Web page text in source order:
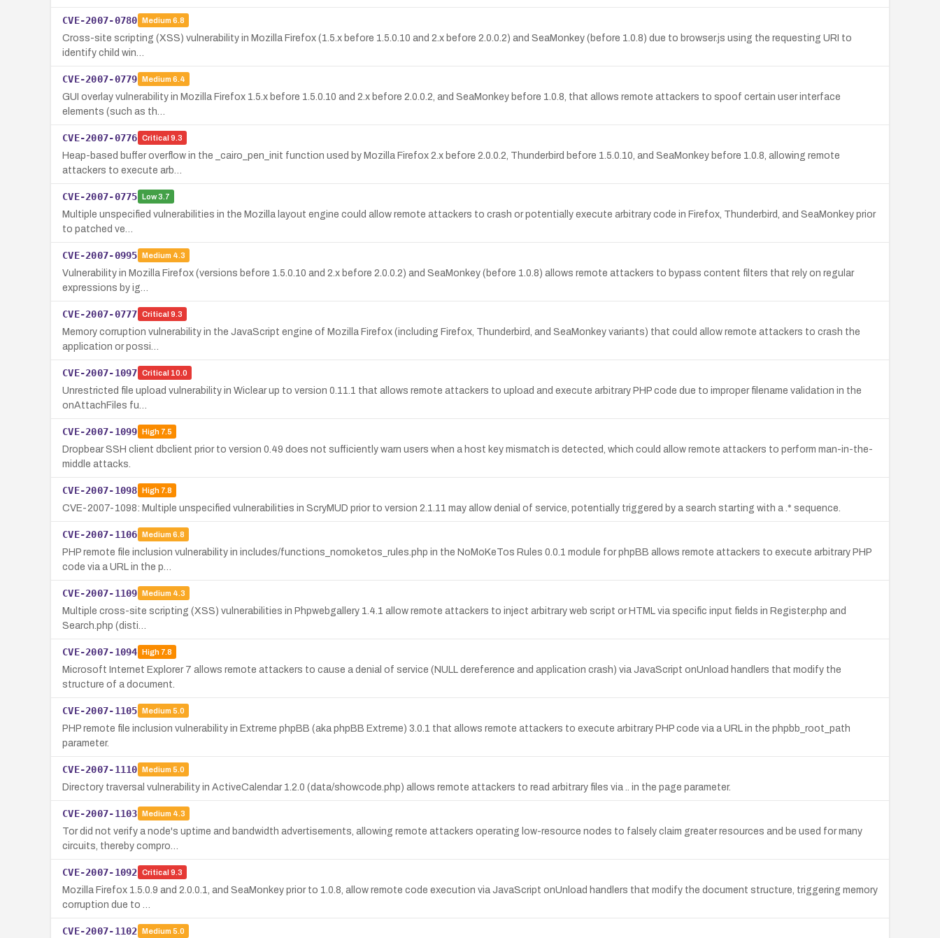
CVE-2007-0780 Medium 6.8
Cross-site scripting (XSS) vulnerability in Mozilla Firefox (1.5.x before 1.5.0.10 and 2.x before 2.0.0.2) and SeaMonkey (before 1.0.8) due to browser.js using the requesting URI to
identify child win…
CVE-2007-0779 Medium 6.4
GUI overlay vulnerability in Mozilla Firefox 1.5.x before 1.5.0.10 and 2.x before 2.0.0.2, and SeaMonkey before 1.0.8, that allows remote attackers to spoof certain user interface
elements (such as th…
CVE-2007-0776 Critical 9.3
Heap-based buffer overflow in the _cairo_pen_init function used by Mozilla Firefox 2.x before 2.0.0.2, Thunderbird before 1.5.0.10, and SeaMonkey before 1.0.8, allowing remote
attackers to execute arb…
CVE-2007-0775 Low3.7
Multiple unspecified vulnerabilities in the Mozilla layout engine could allow remote attackers to crash or potentially execute arbitrary code in Firefox, Thunderbird, and SeaMonkey prior
to patched ve…
CVE-2007-0995 Medium 4.3
Vulnerability in Mozilla Firefox (versions before 1.5.0.10 and 2.x before 2.0.0.2) and SeaMonkey (before 1.0.8) allows remote attackers to bypass content filters that rely on regular
expressions by ig…
CVE-2007-0777 Critical 9.3
Memory corruption vulnerability in the JavaScript engine of Mozilla Firefox (including Firefox, Thunderbird, and SeaMonkey variants) that could allow remote attackers to crash the
application or possi…
CVE-2007-1097 Critical 10.0
Unrestricted file upload vulnerability in Wiclear up to version 0.11.1 that allows remote attackers to upload and execute arbitrary PHP code due to improper filename validation in the
onAttachFiles fu…
CVE-2007-1099 High7.5
Dropbear SSH client dbclient prior to version 0.49 does not sufficiently warn users when a host key mismatch is detected, which could allow remote attackers to perform man-in-the-
middle attacks.
CVE-2007-1098 High7.8
CVE-2007-1098: Multiple unspecified vulnerabilities in ScryMUD prior to version 2.1.11 may allow denial of service, potentially triggered by a search starting with a .* sequence.
CVE-2007-1106 Medium 6.8
PHP remote file inclusion vulnerability in includes/functions_nomoketos_rules.php in the NoMoKeTos Rules 0.0.1 module for phpBB allows remote attackers to execute arbitrary PHP
code via a URL in the p…
CVE-2007-1109 Medium 4.3
Multiple cross-site scripting (XSS) vulnerabilities in Phpwebgallery 1.4.1 allow remote attackers to inject arbitrary web script or HTML via specific input fields in Register.php and
Search.php (disti…
CVE-2007-1094 High7.8
Microsoft Internet Explorer 7 allows remote attackers to cause a denial of service (NULL dereference and application crash) via JavaScript onUnload handlers that modify the
structure of a document.
CVE-2007-1105 Medium 5.0
PHP remote file inclusion vulnerability in Extreme phpBB (aka phpBB Extreme) 3.0.1 that allows remote attackers to execute arbitrary PHP code via a URL in the phpbb_root_path
parameter.
CVE-2007-1110 Medium 5.0
Directory traversal vulnerability in ActiveCalendar 1.2.0 (data/showcode.php) allows remote attackers to read arbitrary files via .. in the page parameter.
CVE-2007-1103 Medium 4.3
Tor did not verify a node's uptime and bandwidth advertisements, allowing remote attackers operating low-resource nodes to falsely claim greater resources and be used for many
circuits, thereby compro…
CVE-2007-1092 Critical 9.3
Mozilla Firefox 1.5.0.9 and 2.0.0.1, and SeaMonkey prior to 1.0.8, allow remote code execution via JavaScript onUnload handlers that modify the document structure, triggering memory
corruption due to …
CVE-2007-1102 Medium 5.0